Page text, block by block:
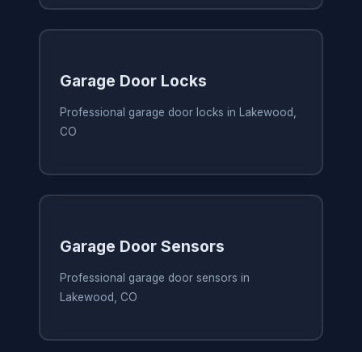
Garage Door Locks
Professional garage door locks in Lakewood,
CO
Garage Door Sensors
Professional garage door sensors in
Lakewood, CO